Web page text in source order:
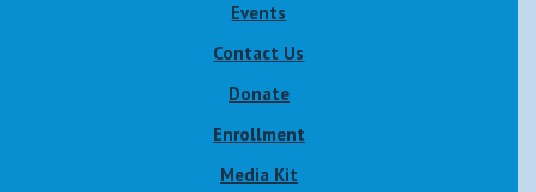
Events
Contact Us
Donate
Enrollment
Media Kit